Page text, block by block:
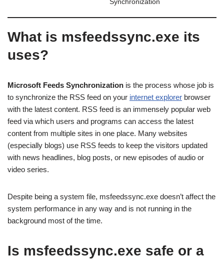
Synchronization
What is msfeedssync.exe its
uses?
Microsoft Feeds Synchronization is the process whose job is
to synchronize the RSS feed on your internet explorer browser
with the latest content. RSS feed is an immensely popular web
feed via which users and programs can access the latest
content from multiple sites in one place. Many websites
(especially blogs) use RSS feeds to keep the visitors updated
with news headlines, blog posts, or new episodes of audio or
video series.
Despite being a system file, msfeedssync.exe doesn’t affect the
system performance in any way and is not running in the
background most of the time.
Is msfeedssync.exe safe or a